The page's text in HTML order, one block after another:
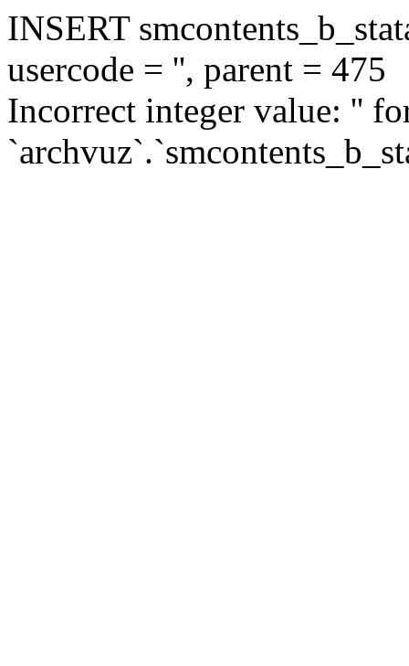
INSERT
usercode = '', parent = 475
Incorrect integer value: ''